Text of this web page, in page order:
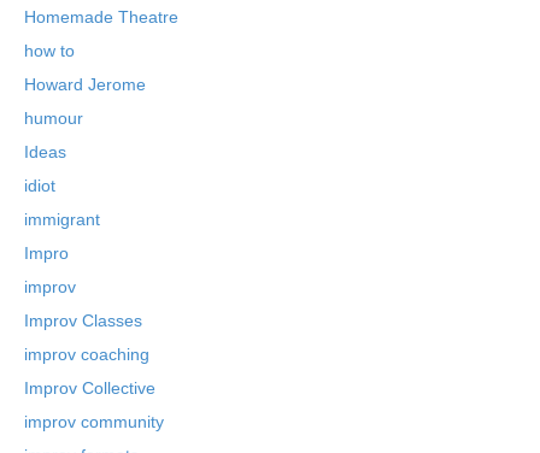
Homemade Theatre
how to
Howard Jerome
humour
Ideas
idiot
immigrant
Impro
improv
Improv Classes
improv coaching
Improv Collective
improv community